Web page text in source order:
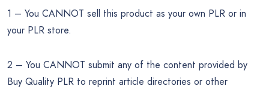
1 – You CANNOT sell this product as your own PLR or in
your PLR store.
2 – You CANNOT submit any of the content provided by
Buy Quality PLR to reprint article directories or other